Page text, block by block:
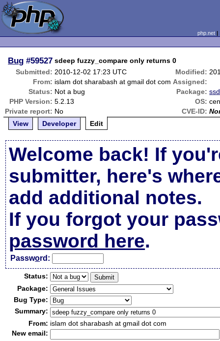
php.net
Bug #59527 sdeep fuzzy_compare only returns 0
Submitted: 2010-12-02 17:23 UTC Modified:
From: islam dot sharabash at gmail dot com Assigned:
Status: Not a bug Package:
PHP Version: 5.2.13 OS:
Private report: No CVE-ID:
View
Developer Edit
Welcome back! If
submitter, here's
add additional notes.
If you forgot your
password here.
Password:
Status:
Package:
Bug Type:
Summary:
From: islam dot sharabash at gmail dot com
New email: